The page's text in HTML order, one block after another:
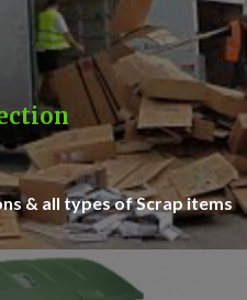
& all types of Scrap items